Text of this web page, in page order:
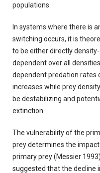
populations.
In systems where there is
switching occurs, it is
to be either directly
dependent over all
dependent predation rates
increases while prey
be destabilizing and
extinction.
The vulnerability of the
prey determines the
primary prey (Messier
suggested that the decline